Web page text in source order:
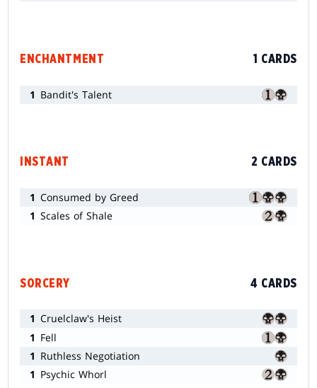
ENCHANTMENT 1 CARDS
1 Bandit's Talent
INSTANT 2 CARDS
1 Consumed by Greed
1 Scales of Shale
SORCERY 4 CARDS
1 Cruelclaw's Heist
1 Fell
1 Ruthless Negotiation
1 Psychic Whorl